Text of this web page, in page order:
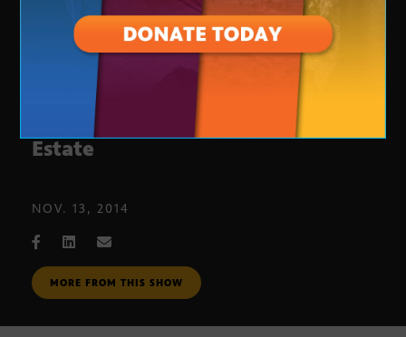
Phoenix-Area Commercial Real
Estate
NOV. 13, 2014
MORE FROM THIS SHOW